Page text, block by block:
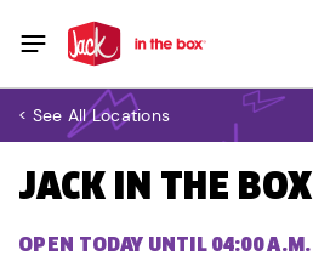
< See All Locations
JACK IN THE BOX
OPEN TODAY UNTIL 04:00 A.M.